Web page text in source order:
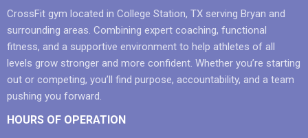
CrossFit gym located in College Station, TX serving Bryan and
surrounding areas. Combining expert coaching, functional
fitness, and a supportive environment to help athletes of all
levels grow stronger and more confident. Whether you’re starting
out or competing, you’ll find purpose, accountability, and a team
pushing you forward.
HOURS OF OPERATION